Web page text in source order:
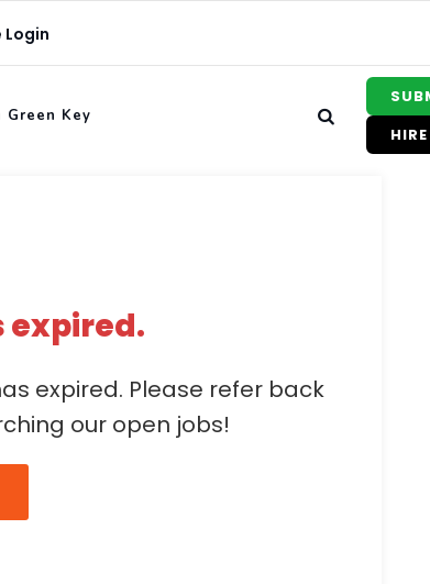
Login
Green Key
expired.
expired. Please refer back
our open jobs!